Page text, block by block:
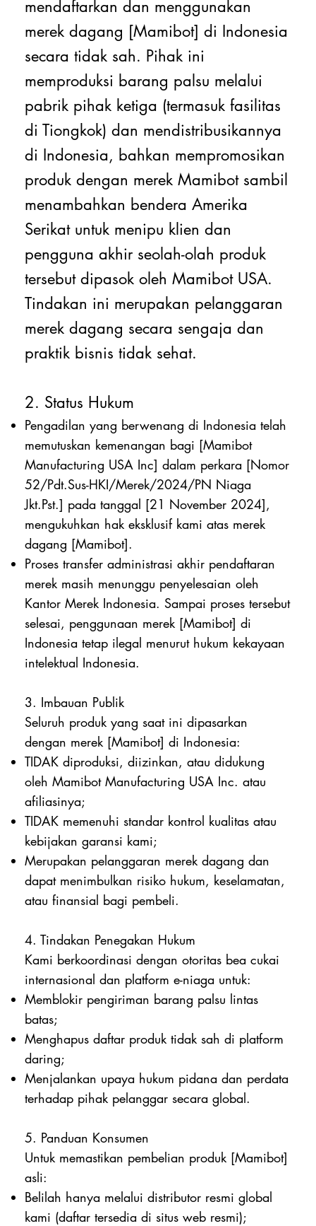
mendaftarkan dan menggunakan
merek dagang [Mamibot] di Indonesia
secara tidak sah. Pihak ini
memproduksi barang palsu melalui
pabrik pihak ketiga (termasuk fasilitas
di Tiongkok) dan mendistribusikannya
di Indonesia, bahkan mempromosikan
produk dengan merek Mamibot sambil
menambahkan bendera Amerika
Serikat untuk menipu klien dan
pengguna akhir seolah-olah produk
tersebut dipasok oleh Mamibot USA.
Tindakan ini merupakan pelanggaran
merek dagang secara sengaja dan
praktik bisnis tidak sehat.
2. Status Hukum
Pengadilan yang berwenang di Indonesia telah
memutuskan kemenangan bagi [Mamibot
Manufacturing USA Inc] dalam perkara [Nomor
52/Pdt.Sus-HKI/Merek/2024/PN Niaga
Jkt.Pst.] pada tanggal [21 November 2024],
mengukuhkan hak eksklusif kami atas merek
dagang [Mamibot].
Proses transfer administrasi akhir pendaftaran
merek masih menunggu penyelesaian oleh
Kantor Merek Indonesia. Sampai proses tersebut
selesai, penggunaan merek [Mamibot] di
Indonesia tetap ilegal menurut hukum kekayaan
intelektual Indonesia.
3. Imbauan Publik
Seluruh produk yang saat ini dipasarkan
dengan merek [Mamibot] di Indonesia:
TIDAK diproduksi, diizinkan, atau didukung
oleh Mamibot Manufacturing USA Inc. atau
afiliasinya;
TIDAK memenuhi standar kontrol kualitas atau
kebijakan garansi kami;
Merupakan pelanggaran merek dagang dan
dapat menimbulkan risiko hukum, keselamatan,
atau finansial bagi pembeli.
4. Tindakan Penegakan Hukum
Kami berkoordinasi dengan otoritas bea cukai
internasional dan platform e-niaga untuk:
Memblokir pengiriman barang palsu lintas
batas;
Menghapus daftar produk tidak sah di platform
daring;
Menjalankan upaya hukum pidana dan perdata
terhadap pihak pelanggar secara global.
5. Panduan Konsumen
Untuk memastikan pembelian produk [Mamibot]
asli:
Belilah hanya melalui distributor resmi global
kami (daftar tersedia di situs web resmi);